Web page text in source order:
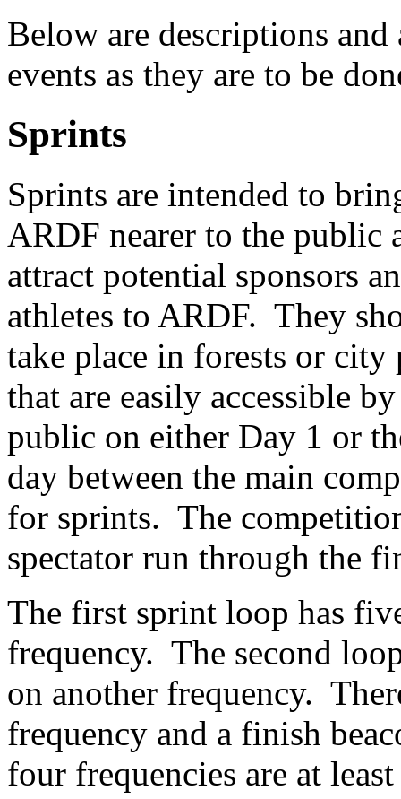
Below are descriptions
events as they are to be
Sprints
Sprints are intended to
ARDF nearer to the public
attract potential sponsors
athletes to ARDF. They
take place in forests or city
that are easily accessible
public on either Day 1 or
day between the main
for sprints. The
spectator run through the
The first sprint loop has
frequency. The second
on another frequency.
frequency and a finish
four frequencies are at